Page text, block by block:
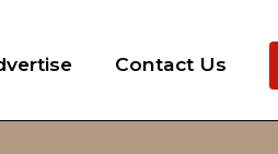
Contact Us